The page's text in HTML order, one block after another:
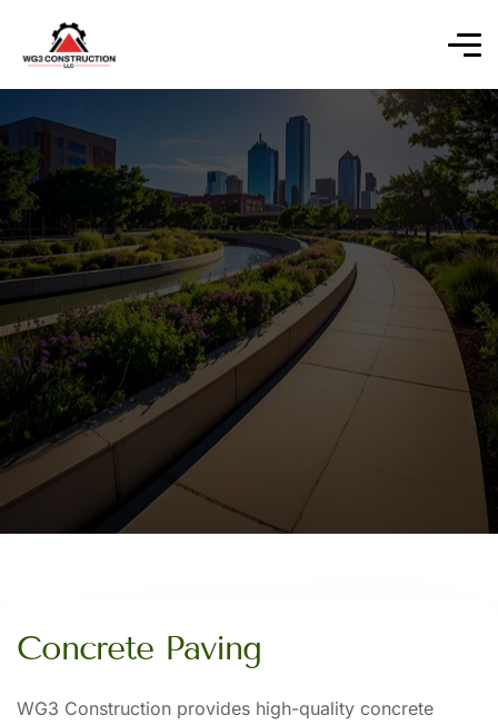
Concrete Paving
WG3 Construction provides high-quality concrete